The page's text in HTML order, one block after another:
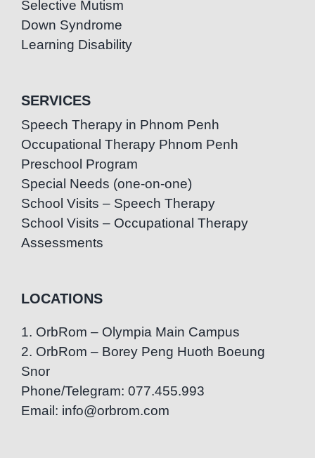
Selective Mutism
Down Syndrome
Learning Disability
SERVICES
Speech Therapy in Phnom Penh
Occupational Therapy Phnom Penh
Preschool Program
Special Needs (one-on-one)
School Visits – Speech Therapy
School Visits – Occupational Therapy
Assessments
LOCATIONS
1. OrbRom – Olympia Main Campus
2. OrbRom – Borey Peng Huoth Boeung
Snor
Phone/Telegram: 077.455.993
Email: info@orbrom.com